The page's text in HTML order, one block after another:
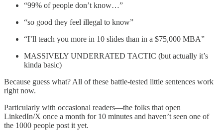
“99% of people don’t know…”
“so good they feel illegal to know”
“I’ll teach you more in 10 slides than in a $75,000 MBA”
MASSIVELY UNDERRATED TACTIC (but actually it’s
kinda basic)
Because guess what? All of these battle-tested little sentences work
right now.
Particularly with occasional readers—the folks that open
LinkedIn/X once a month for 10 minutes and haven’t seen one of
the 1000 people post it yet.